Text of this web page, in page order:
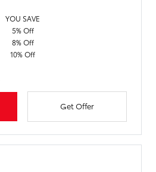
YOU SAVE
5% Off
8% Off
10% Off
Get Offer